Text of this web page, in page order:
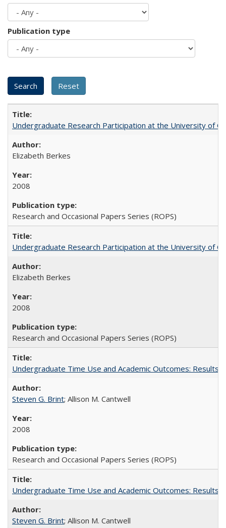
Publication type
Undergraduate Research Participation at the University of
Elizabeth Berkes
2008
Research and Occasional Papers Series (ROPS)
Undergraduate Research Participation at the University of
Elizabeth Berkes
2008
Research and Occasional Papers Series (ROPS)
Undergraduate Time Use and Academic Outcomes: Results
Steven G. Brint; Allison M. Cantwell
2008
Research and Occasional Papers Series (ROPS)
Undergraduate Time Use and Academic Outcomes: Results
Steven G. Brint; Allison M. Cantwell